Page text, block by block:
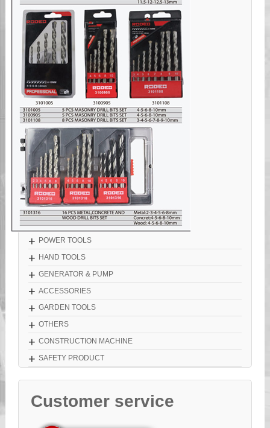
+ POWER TOOLS
+ HAND TOOLS
+ GENERATOR & PUMP
+ ACCESSORIES
+ GARDEN TOOLS
+ OTHERS
+ CONSTRUCTION MACHINE
+ SAFETY PRODUCT
Customer service